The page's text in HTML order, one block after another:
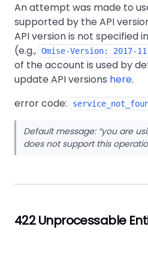
An attempt was made to
supported by the API
API version is not specified
(e.g., Omise-Version: 2017-
of the account is used by
update API versions here.
error code:
Default message: you are
does not support this
422 Unprocessable